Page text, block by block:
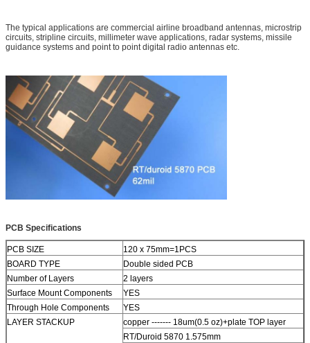
The typical applications are commercial airline broadband antennas, microstrip
circuits, stripline circuits, millimeter wave applications, radar systems, missile
guidance systems and point to point digital radio antennas etc.
PCB Specifications
PCB SIZE
120 x 75mm=1PCS
BOARD TYPE
Double sided PCB
Number of Layers
2 layers
Surface Mount Components
YES
Through Hole Components
YES
LAYER STACKUP
copper ------- 18um(0.5 oz)+plate TOP layer
RT/Duroid 5870 1.575mm